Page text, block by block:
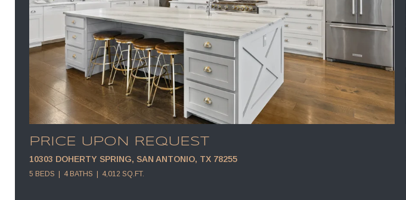
PRICE UPON REQUEST
10303 DOHERTY SPRING, SAN ANTONIO, TX 78255
5 BEDS 4 BATHS 4,012 SQ.FT.